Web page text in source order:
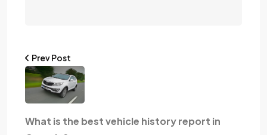
Prev Post
What is the best vehicle history report in